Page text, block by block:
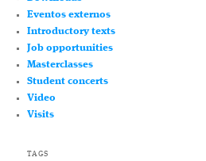
Eventos externos
Introductory texts
Job opportunities
Masterclasses
Student concerts
Video
Visits
TAGS